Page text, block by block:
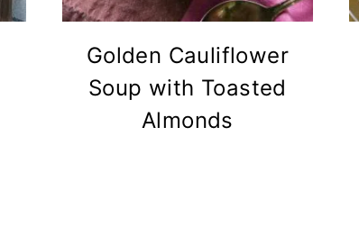
Golden Cauliflower
Soup with Toasted
Almonds